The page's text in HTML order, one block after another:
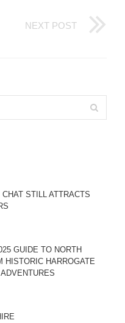
NEXT POST
STILL ATTRACTS
GUIDE TO NORTH
HISTORIC HARROGATE